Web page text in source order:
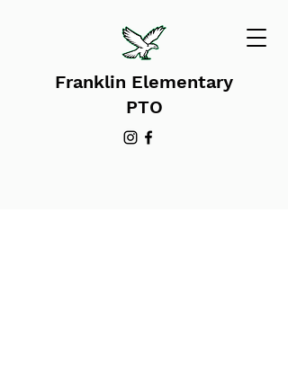
Franklin Elementary
PTO